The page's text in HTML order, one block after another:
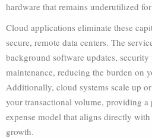
hardware that remains underutilized
Cloud applications eliminate these
secure, remote data centers. The
background software updates, security
maintenance, reducing the burden on
Additionally, cloud systems scale up
your transactional volume, providing a
expense model that aligns directly
growth.